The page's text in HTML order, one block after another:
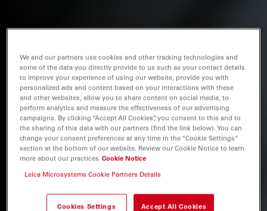
We and our partners use cookies and other tracking technologies and
some of the data you directly provide to us such as your contact details
to improve your experience of using our website, provide you with
personalized ads and content based on your interactions with these
and other websites, allow you to share content on social media, to
perform analytics and measure the effectiveness of our advertising
campaigns. By clicking “Accept All Cookies”, you consent to this and to
the sharing of this data with our partners (find the link below). You can
change your consent preferences at any time in the “Cookie Settings”
section at the bottom of our website. Review our Cookie Notice to learn
more about our practices Cookie Notice
Leica Microsystems Cookie Partners Details
Cookies Settings Accept All Cookies